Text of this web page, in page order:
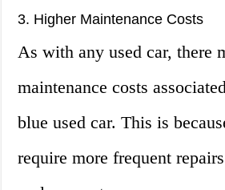
3. Higher Maintenance Costs
As with any used car, there
maintenance costs
blue used car. This is
require more frequent